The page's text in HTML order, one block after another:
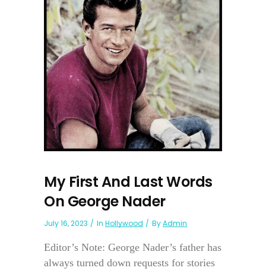
My First And Last Words
On George Nader
July 16, 2023 In Hollywood ByAdmin
Editor’s Note: George Nader’s father has
always turned down requests for stories